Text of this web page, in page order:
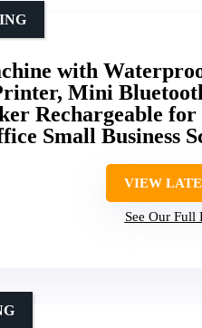
with
Mini
Rechargeable
Small Business
VIEW
See Our Full